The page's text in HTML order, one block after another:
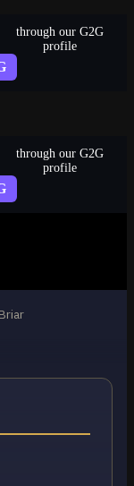
through our G2G
profile
through our G2G
profile